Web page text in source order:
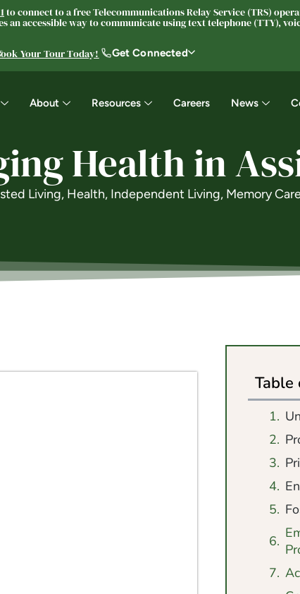
to connect to a free Telecommunications Relay Service (TRS)
accessible way to communicate using text telephone (TTY),
Your Tour Today! Get Connected
About Resources Careers News
Health in
Living, Health, Independent Living, Memory
Table